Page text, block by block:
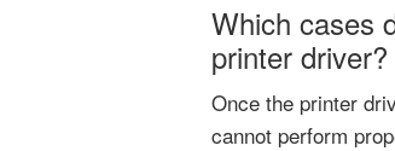
Which cases
printer driver?
Once the printer
cannot perform